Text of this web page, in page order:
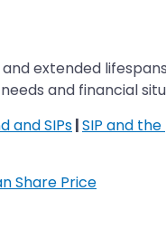
extended
and financial
and SIPs|SIP and
Share Price